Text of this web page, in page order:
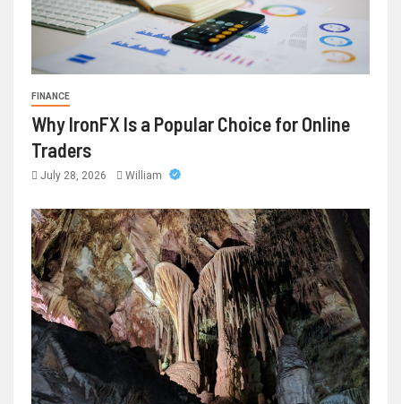
FINANCE
Why IronFX Is a Popular Choice for Online
Traders
July 28, 2026 William